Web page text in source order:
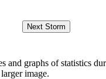
graphs of statistics
image.